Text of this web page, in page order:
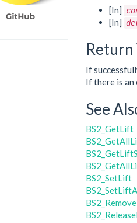
[In]
[In]
Return
If
If there is an
See
BS2_GetLift
BS2_SetLift